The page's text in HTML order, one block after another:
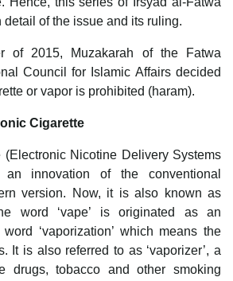
of the issue and its ruling.
of 2015, Muzakarah of the Fatwa
Council for Islamic Affairs decided
or vapor is prohibited (haram).
Cigarette
(Electronic Nicotine Delivery Systems
innovation of the conventional
version. Now, it is also known as
word ‘vape’ is originated as an
‘vaporization’ which means the
It is also referred to as ‘vaporizer’, a
drugs, tobacco and other smoking